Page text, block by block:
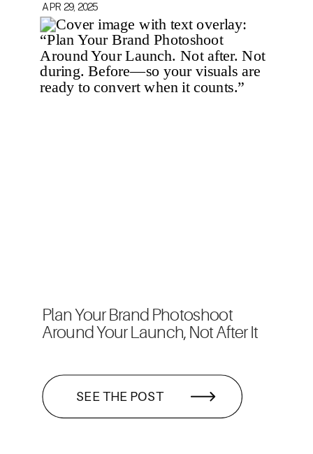
SEE THE POST
Plan Your Brand Photoshoot
Around Your Launch, Not After It
APR 29, 2025